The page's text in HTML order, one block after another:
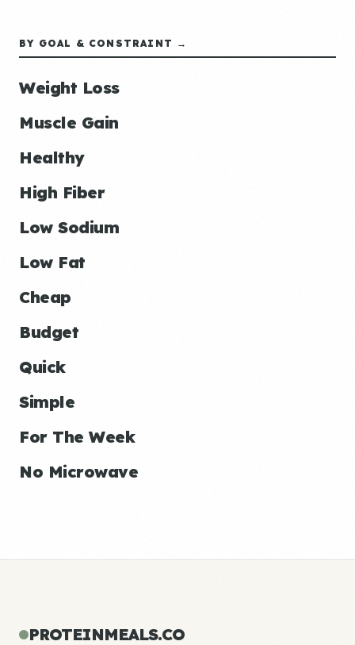
BY GOAL & CONSTRAINT →
Weight Loss
Muscle Gain
Healthy
High Fiber
Low Sodium
Low Fat
Cheap
Budget
Quick
Simple
For The Week
No Microwave
PROTEINMEALS.CO